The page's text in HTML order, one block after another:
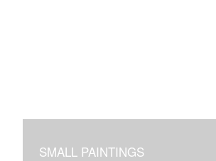
SMALL PAINTINGS